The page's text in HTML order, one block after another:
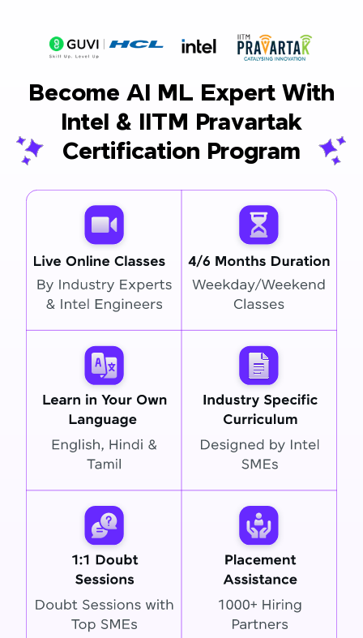
Become AI ML Expert With
Intel & IITM Pravartak
Certification Program